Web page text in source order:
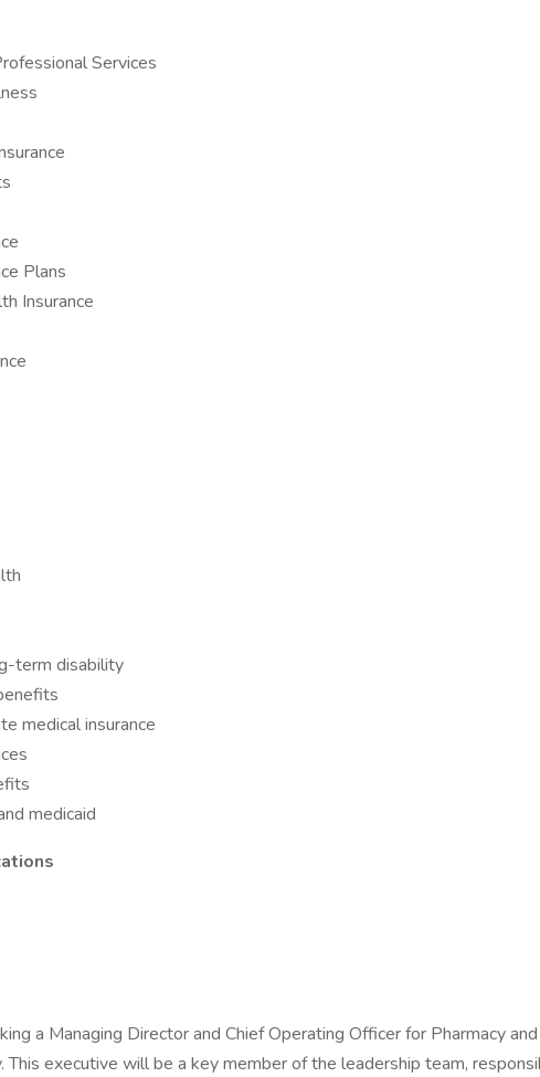
Services
Plans
Insurance
term disability
medical insurance
medicaid
a Managing Director and Chief Operating Officer for Pharmacy
This executive will be a key member of the leadership team,